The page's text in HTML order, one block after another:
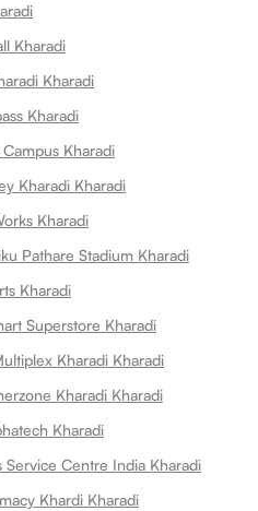
Kharadi
Kharadi
Kharadi
Kharadi
Kharadi Kharadi
Kharadi
Pathare Stadium Kharadi
Kharadi
Superstore Kharadi
Kharadi Kharadi
Kharadi Kharadi
Kharadi
Centre India Kharadi
Khardi Kharadi